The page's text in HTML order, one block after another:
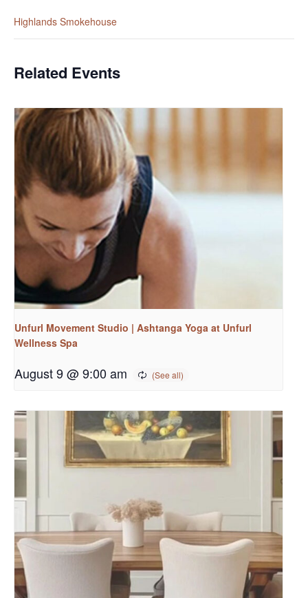
Highlands Smokehouse
Related Events
Unfurl Movement Studio | Ashtanga Yoga at Unfurl
Wellness Spa
August 9 @ 9:00 am